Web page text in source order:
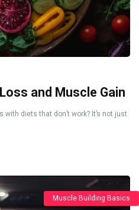
and Muscle Gain
diets that don’t work? It’s not just
Muscle Building Basics